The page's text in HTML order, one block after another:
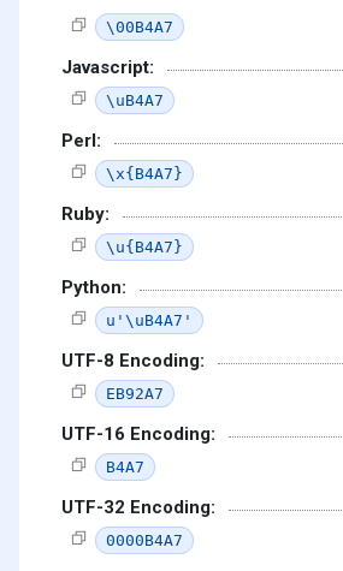
\00B4A7
Javascript:
\uB4A7
Perl:
\x{B4A7}
Ruby:
\u{B4A7}
Python:
u'\uB4A7'
UTF-8 Encoding:
EB92A7
UTF-16 Encoding:
B4A7
UTF-32 Encoding:
0000B4A7